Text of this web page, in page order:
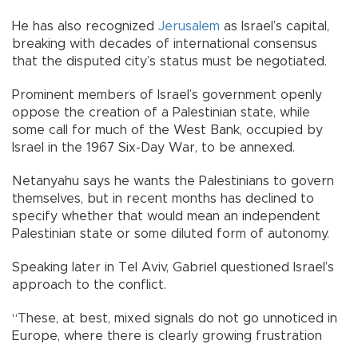
He has also recognized Jerusalem as Israel’s capital,
breaking with decades of international consensus
that the disputed city’s status must be negotiated.
Prominent members of Israel’s government openly
oppose the creation of a Palestinian state, while
some call for much of the West Bank, occupied by
Israel in the 1967 Six-Day War, to be annexed.
Netanyahu says he wants the Palestinians to govern
themselves, but in recent months has declined to
specify whether that would mean an independent
Palestinian state or some diluted form of autonomy.
Speaking later in Tel Aviv, Gabriel questioned Israel’s
approach to the conflict.
“These, at best, mixed signals do not go unnoticed in
Europe, where there is clearly growing frustration